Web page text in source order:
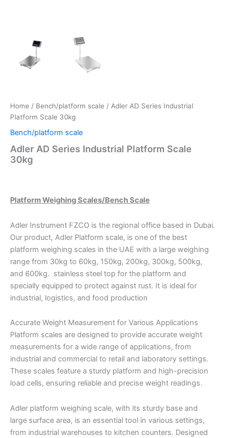
Home / Bench/platform scale / Adler AD Series Industrial
Platform Scale 30kg
Bench/platform scale
Adler AD Series Industrial Platform Scale
30kg
Platform Weighing Scales/Bench Scale
Adler Instrument FZCO is the regional office based in Dubai.
Our product, Adler Platform scale, is one of the best
platform weighing scales in the UAE with a large weighing
range from 30kg to 60kg, 150kg, 200kg, 300kg, 500kg,
and 600kg. stainless steel top for the platform and
specially equipped to protect against rust. It is ideal for
industrial, logistics, and food production
Accurate Weight Measurement for Various Applications
Platform scales are designed to provide accurate weight
measurements for a wide range of applications, from
industrial and commercial to retail and laboratory settings.
These scales feature a sturdy platform and high-precision
load cells, ensuring reliable and precise weight readings.
Adler platform weighing scale, with its sturdy base and
large surface area, is an essential tool in various settings,
from industrial warehouses to kitchen counters. Designed